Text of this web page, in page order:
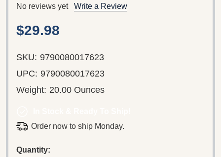
No reviews yet Write a Review
$29.98
SKU: 9790080017623
UPC: 9790080017623
Weight: 20.00 Ounces
Order now to ship Monday.
Quantity: